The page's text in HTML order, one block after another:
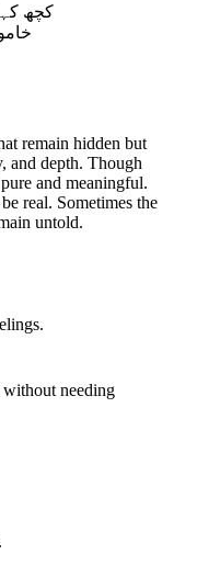
کچھ
remain hidden but
and depth. Though
and meaningful.
real. Sometimes the
untold.
without needing